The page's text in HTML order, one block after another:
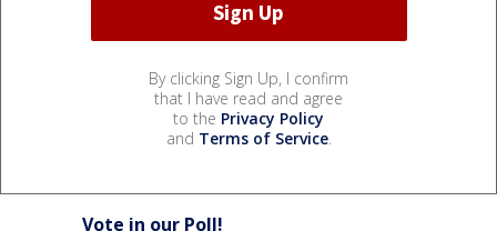
By clicking Sign Up, I confirm
that I have read and agree
to the Privacy Policy
and Terms of Service.
Vote in our Poll!